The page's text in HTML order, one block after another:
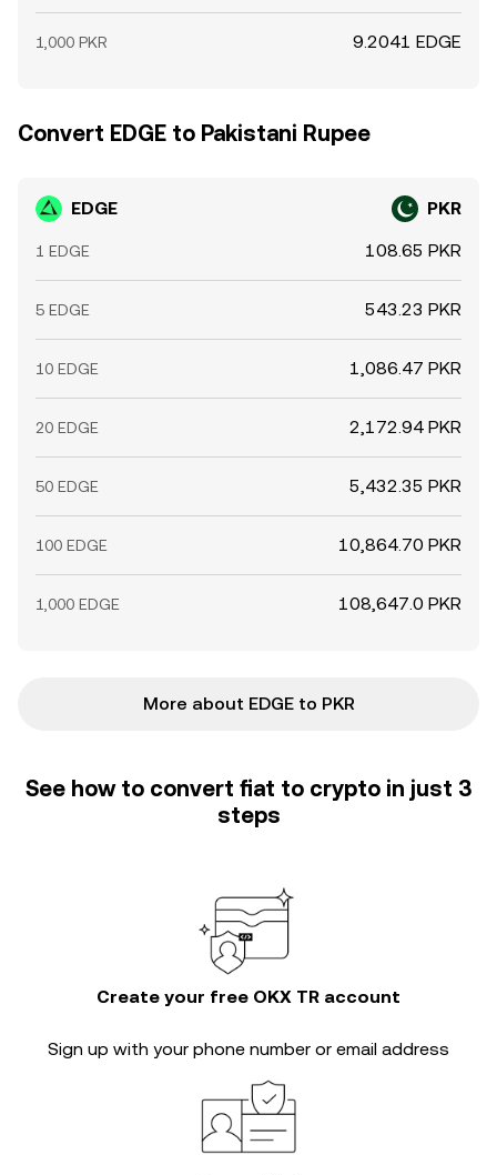
1,000 PKR 9.2041 EDGE
Convert EDGE to Pakistani Rupee
EDGE PKR
1 EDGE 108.65 PKR
5 EDGE 543.23 PKR
10 EDGE 1,086.47 PKR
20 EDGE 2,172.94 PKR
50 EDGE 5,432.35 PKR
100 EDGE 10,864.70 PKR
1,000 EDGE 108,647.0 PKR
More about EDGE to PKR
See how to convert fiat to crypto in just 3
steps
Create your free OKX TR account
Sign up with your phone number or email address